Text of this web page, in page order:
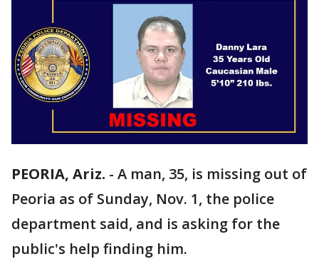
PEORIA, Ariz. - A man, 35, is missing out of
Peoria as of Sunday, Nov. 1, the police
department said, and is asking for the
public's help finding him.